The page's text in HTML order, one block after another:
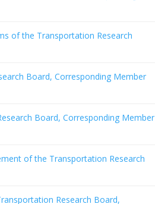
of the Transportation Research
Board, Corresponding Member
Board, Corresponding Member
of the Transportation Research
Research Board,